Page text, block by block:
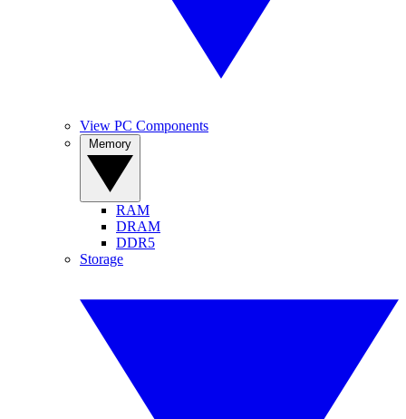
View PC Components
RAM
DRAM
DDR5
Storage